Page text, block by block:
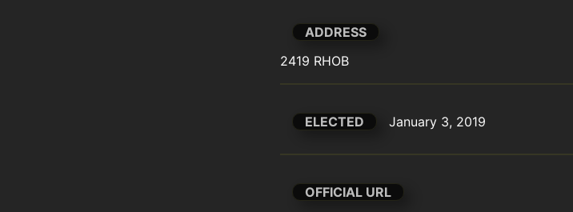
ADDRESS
2419 RHOB
ELECTED January 3, 2019
OFFICIAL URL